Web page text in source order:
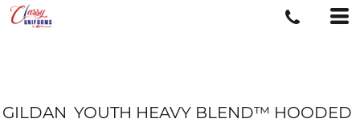
GILDAN YOUTH HEAVY BLEND™ HOODED